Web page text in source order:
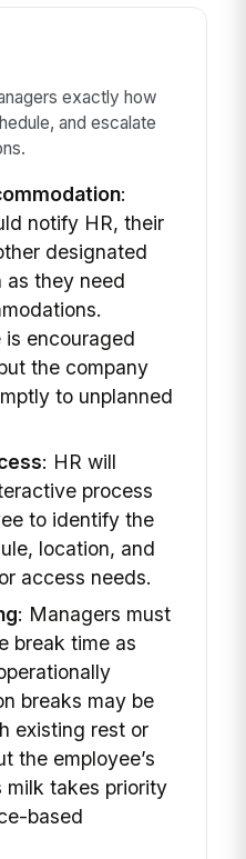
exactly how
and escalate
:
notify HR, their
designated
as they need
encouraged
the company
to unplanned
: HR will
process
to identify the
location, and
access needs.
: Managers must
break time as
breaks may be
existing rest or
the employee’s
milk takes priority
based